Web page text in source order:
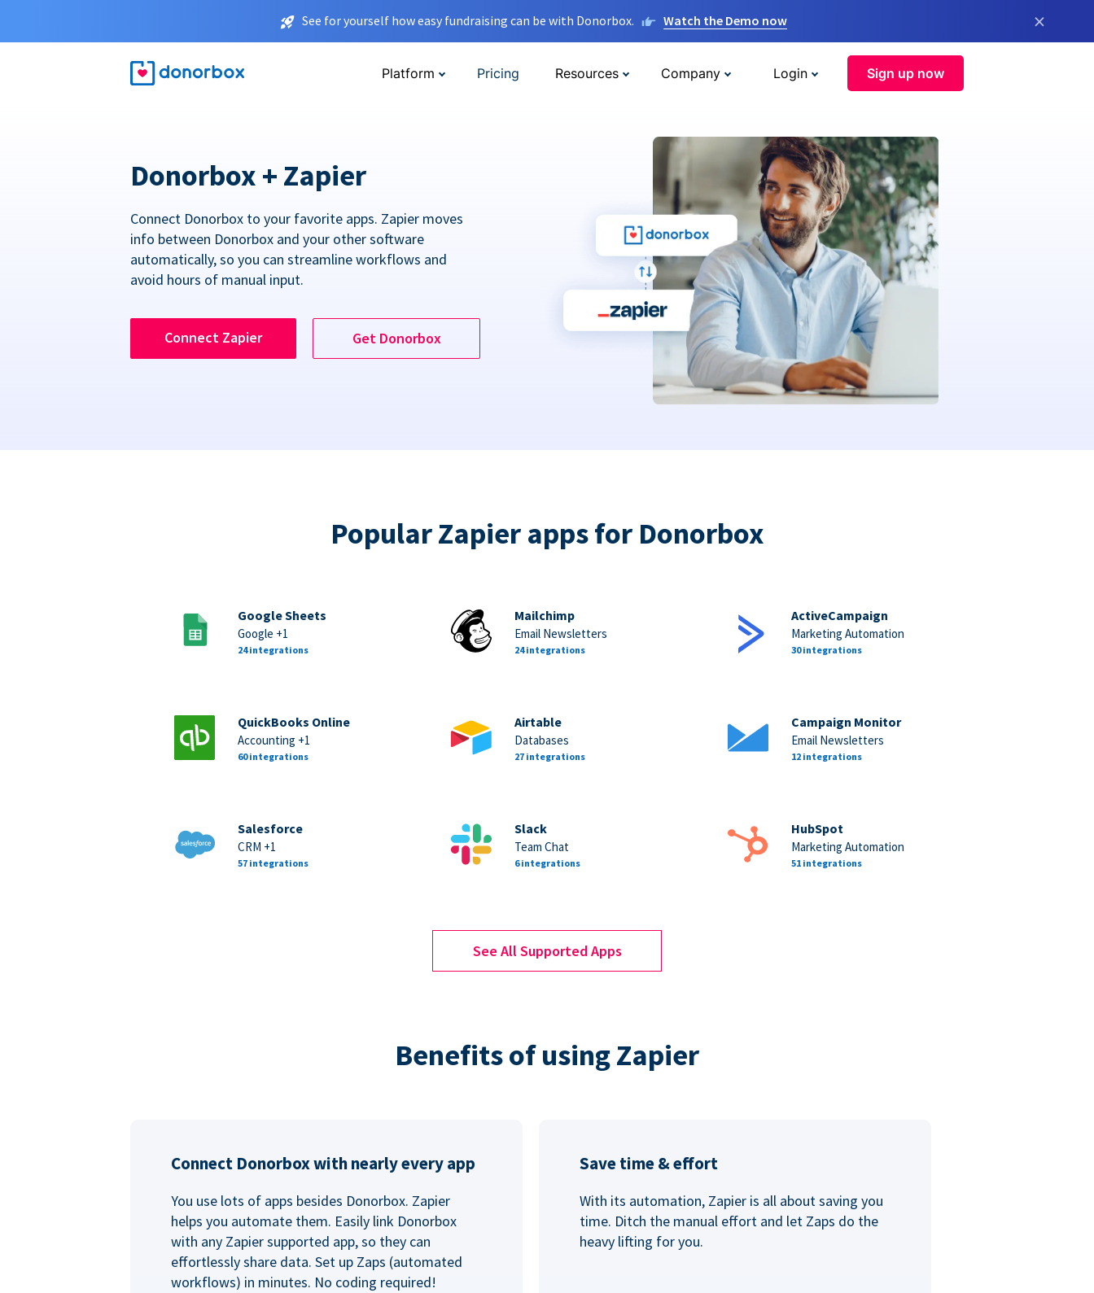
See for yourself how easy fundraising can be with Donorbox. Watch the Demo now ×
Platform Pricing Resources Company Login Sign up now
Donorbox + Zapier
Connect Donorbox to your favorite apps. Zapier moves
info between Donorbox and your other software
automatically, so you can streamline workflows and
avoid hours of manual input.
Connect Zapier Get Donorbox
Popular Zapier apps for Donorbox
Google Sheets
Google +1
24 integrations
Mailchimp
Email Newsletters
24 integrations
ActiveCampaign
Marketing Automation
30 integrations
QuickBooks Online
Accounting +1
60 integrations
Airtable
Databases
27 integrations
Campaign Monitor
Email Newsletters
12 integrations
Salesforce
CRM +1
57 integrations
Slack
Team Chat
6 integrations
HubSpot
Marketing Automation
51 integrations
See All Supported Apps
Benefits of using Zapier
Connect Donorbox with nearly every app
You use lots of apps besides Donorbox. Zapier
helps you automate them. Easily link Donorbox
with any Zapier supported app, so they can
effortlessly share data. Set up Zaps (automated
workflows) in minutes. No coding required!
Save time & effort
With its automation, Zapier is all about saving you
time. Ditch the manual effort and let Zaps do the
heavy lifting for you.